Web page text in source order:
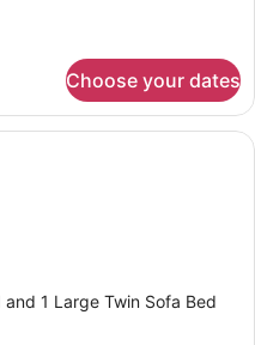
Choose your dates
modern living room with two
1 Large Twin Sofa Bed